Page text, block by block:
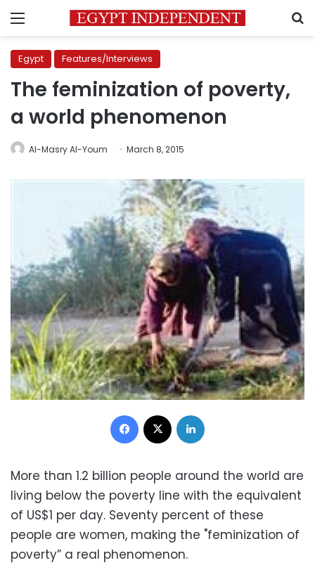
Menu
Egypt Features/Interviews
The feminization of poverty,
a world phenomenon
Al-Masry Al-Youm March 8, 2015
Facebook
More than 1.2 billion people around the world are
living below the poverty line with the equivalent
of US$1 per day. Seventy percent of these
people are women, making the "feminization of
poverty” a real phenomenon.